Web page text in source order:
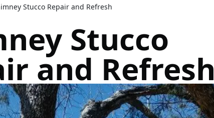
Stucco Repair and Refresh
Stucco
and Refresh